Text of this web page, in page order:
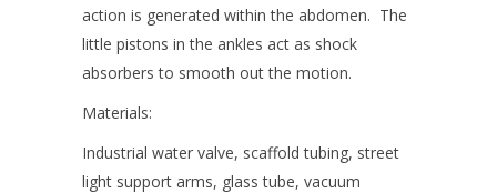
action is generated within the abdomen. The
little pistons in the ankles act as shock
absorbers to smooth out the motion.
Materials:
Industrial water valve, scaffold tubing, street
light support arms, glass tube, vacuum